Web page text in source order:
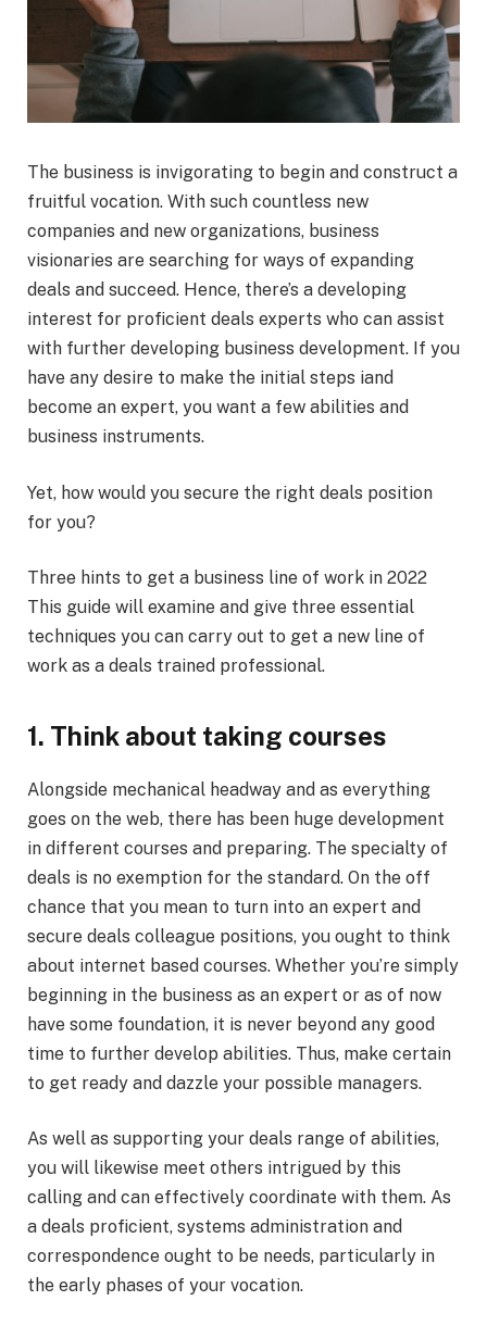
The business is invigorating to begin and construct a
fruitful vocation. With such countless new
companies and new organizations, business
visionaries are searching for ways of expanding
deals and succeed. Hence, there’s a developing
interest for proficient deals experts who can assist
with further developing business development. If you
have any desire to make the initial steps iand
become an expert, you want a few abilities and
business instruments.
Yet, how would you secure the right deals position
for you?
Three hints to get a business line of work in 2022
This guide will examine and give three essential
techniques you can carry out to get a new line of
work as a deals trained professional.
1. Think about taking courses
Alongside mechanical headway and as everything
goes on the web, there has been huge development
in different courses and preparing. The specialty of
deals is no exemption for the standard. On the off
chance that you mean to turn into an expert and
secure deals colleague positions, you ought to think
about internet based courses. Whether you’re simply
beginning in the business as an expert or as of now
have some foundation, it is never beyond any good
time to further develop abilities. Thus, make certain
to get ready and dazzle your possible managers.
As well as supporting your deals range of abilities,
you will likewise meet others intrigued by this
calling and can effectively coordinate with them. As
a deals proficient, systems administration and
correspondence ought to be needs, particularly in
the early phases of your vocation.